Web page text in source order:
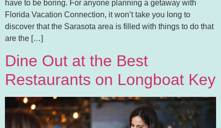
have to be boring. For anyone planning a getaway with
Florida Vacation Connection, it won’t take you long to
discover that the Sarasota area is filled with things to do that
are the […]
Dine Out at the Best
Restaurants on Longboat Key